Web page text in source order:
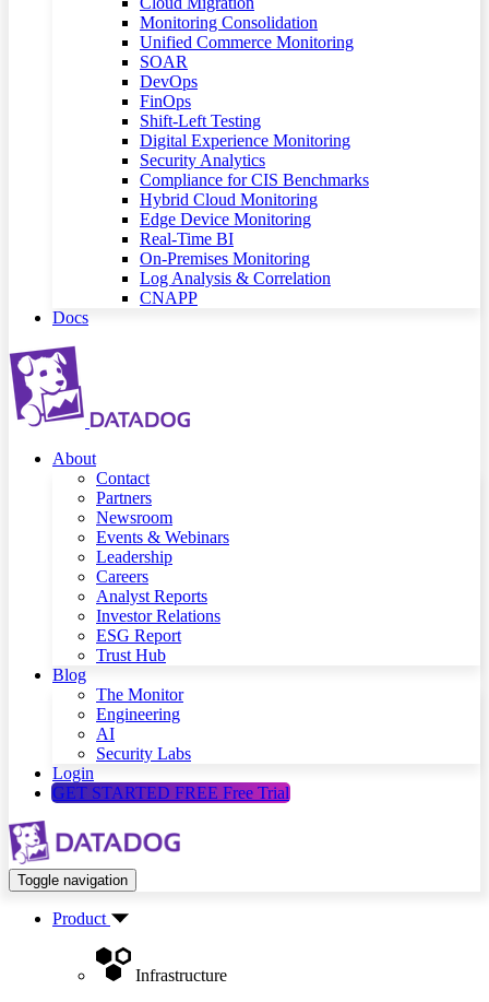
Monitoring Consolidation
Unified Commerce Monitoring
SOAR
DevOps
FinOps
Shift-Left Testing
Digital Experience Monitoring
Security Analytics
Compliance for CIS Benchmarks
Hybrid Cloud Monitoring
Edge Device Monitoring
Real-Time BI
On-Premises Monitoring
Log Analysis & Correlation
CNAPP
Docs
About
Contact
Partners
Newsroom
Events & Webinars
Leadership
Careers
Analyst Reports
Investor Relations
ESG Report
Trust Hub
Blog
The Monitor
Engineering
AI
Security Labs
Login
GET STARTED FREE Free Trial
Toggle navigation
Product
Infrastructure